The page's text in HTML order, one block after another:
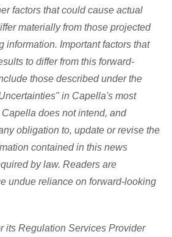
factors that could cause actual
materially from those projected
information. Important factors that
to differ from this forward-
those described under the
in Capella's most
does not intend, and
obligation to, update or revise the
contained in this news
by law. Readers are
undue reliance on forward-looking
its Regulation Services Provider